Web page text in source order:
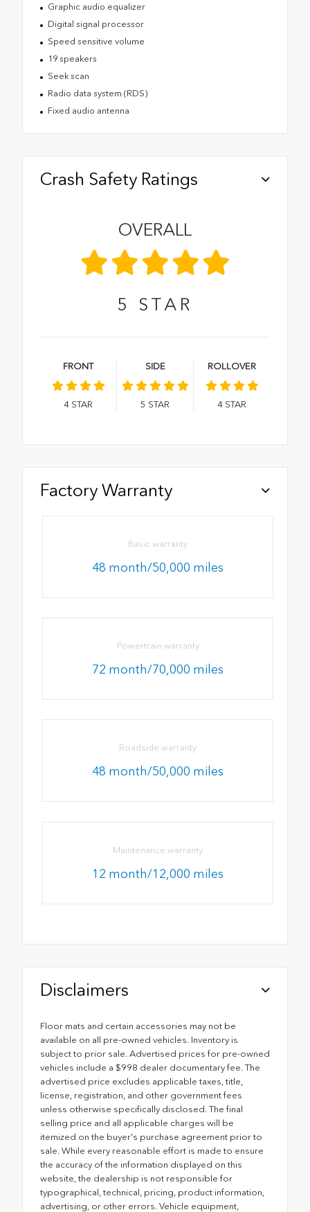
Graphic audio equalizer
Digital signal processor
Speed sensitive volume
19 speakers
Seek scan
Radio data system (RDS)
Fixed audio antenna
Crash Safety Ratings
OVERALL
5 STAR
FRONT
4 STAR
SIDE
5 STAR
ROLLOVER
4 STAR
Factory Warranty
Basic warranty
48 month/50,000 miles
Powertrain warranty
72 month/70,000 miles
Roadside warranty
48 month/50,000 miles
Maintenance warranty
12 month/12,000 miles
Disclaimers
Floor mats and certain accessories may not be
available on all pre-owned vehicles. Inventory is
subject to prior sale. Advertised prices for pre-owned
vehicles include a $998 dealer documentary fee. The
advertised price excludes applicable taxes, title,
license, registration, and other government fees
unless otherwise specifically disclosed. The final
selling price and all applicable charges will be
itemized on the buyer's purchase agreement prior to
sale. While every reasonable effort is made to ensure
the accuracy of the information displayed on this
website, the dealership is not responsible for
typographical, technical, pricing, product information,
advertising, or other errors. Vehicle equipment,